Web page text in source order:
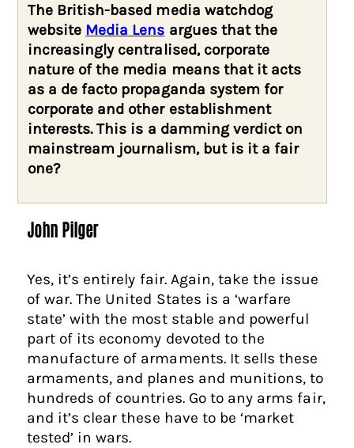
The British-based media watchdog
website Media Lens argues that the
increasingly centralised, corporate
nature of the media means that it acts
as a de facto propaganda system for
corporate and other establishment
interests. This is a damming verdict on
mainstream journalism, but is it a fair
one?
John Pilger
Yes, it’s entirely fair. Again, take the issue
of war. The United States is a ‘warfare
state’ with the most stable and powerful
part of its economy devoted to the
manufacture of armaments. It sells these
armaments, and planes and munitions, to
hundreds of countries. Go to any arms fair,
and it’s clear these have to be ‘market
tested’ in wars.